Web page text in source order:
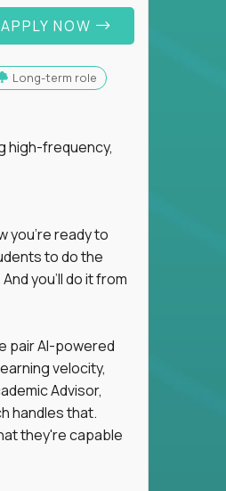
APPLY NOW
Long-term role
high-frequency,
you're ready to
to do the
you’ll do it from
pair AI-powered
velocity,
Advisor,
handles that.
they're capable